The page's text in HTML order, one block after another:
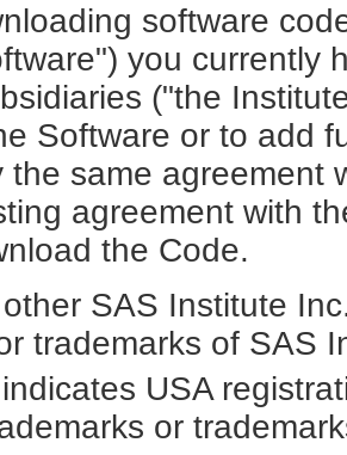
software
you currently
("the
Software or to add
the same agreement
agreement with
the Code.
SAS Institute
trademarks of SAS
indicates USA
or